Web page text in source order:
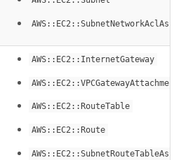
AWS::EC2::InternetGateway
AWS::EC2::VPCGatewayAttachment
AWS::EC2::RouteTable
AWS::EC2::Route